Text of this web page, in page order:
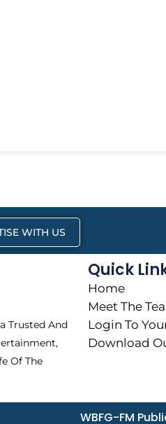
WITH US
Trusted And
Of The
Quick
Home
Meet The
Login To
Download
WBFG-FM